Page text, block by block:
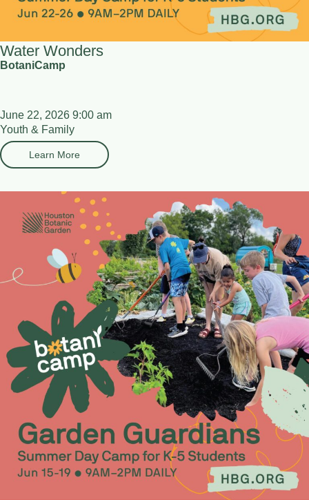
Water Wonders
BotaniCamp
June 22, 2026 9:00 am
Youth & Family
Learn More